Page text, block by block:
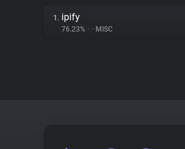
1. ipify
76.23% • • MISC